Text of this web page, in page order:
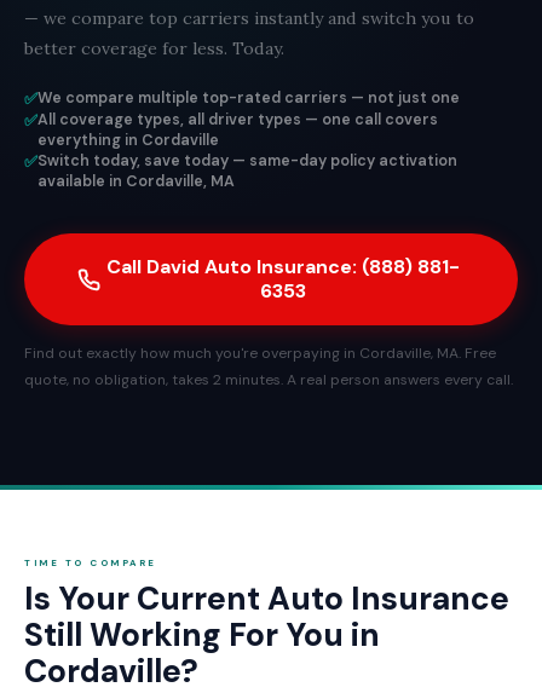
— we compare top carriers instantly and switch you to
better coverage for less. Today.
✅We compare multiple top-rated carriers — not just one
✅All coverage types, all driver types — one call covers
everything in Cordaville
✅Switch today, save today — same-day policy activation
available in Cordaville, MA
Call David Auto Insurance: (888) 881-
6353
Find out exactly how much you're overpaying in Cordaville, MA. Free
quote, no obligation, takes 2 minutes. A real person answers every call.
TIME TO COMPARE
Is Your Current Auto Insurance
Still Working For You in
Cordaville?